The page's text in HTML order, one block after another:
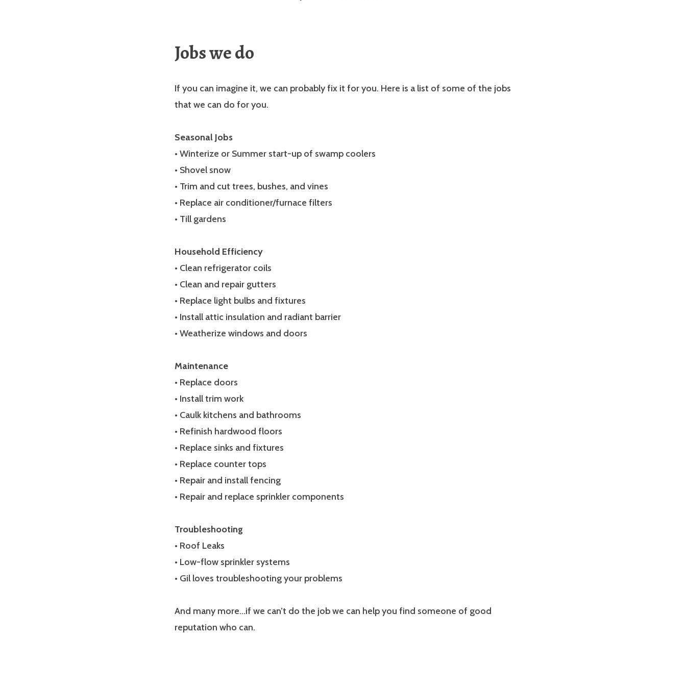
Jobs we do
If you can imagine it, we can probably fix it for you. Here is a list of some of the jobs
that we can do for you.
Seasonal Jobs
• Winterize or Summer start-up of swamp coolers
• Shovel snow
• Trim and cut trees, bushes, and vines
• Replace air conditioner/furnace filters
• Till gardens
Household Efficiency
• Clean refrigerator coils
• Clean and repair gutters
• Replace light bulbs and fixtures
• Install attic insulation and radiant barrier
• Weatherize windows and doors
Maintenance
• Replace doors
• Install trim work
• Caulk kitchens and bathrooms
• Refinish hardwood floors
• Replace sinks and fixtures
• Replace counter tops
• Repair and install fencing
• Repair and replace sprinkler components
Troubleshooting
• Roof Leaks
• Low-flow sprinkler systems
• Gil loves troubleshooting your problems
And many more…if we can’t do the job we can help you find someone of good
reputation who can.